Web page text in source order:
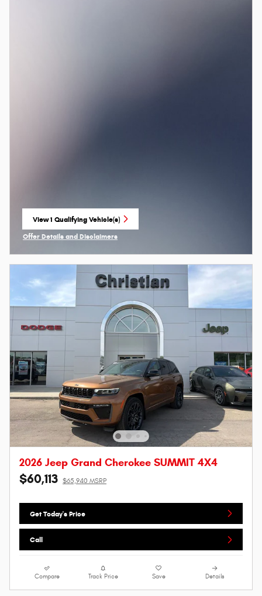
View 1 Qualifying Vehicle(s)
open in same tab
Offer Details and Disclaimers
2026 Jeep Grand Cherokee SUMMIT 4X4
$60,113 $65,940 MSRP
Get Today's Price
Call
Compare Track Price Save Details